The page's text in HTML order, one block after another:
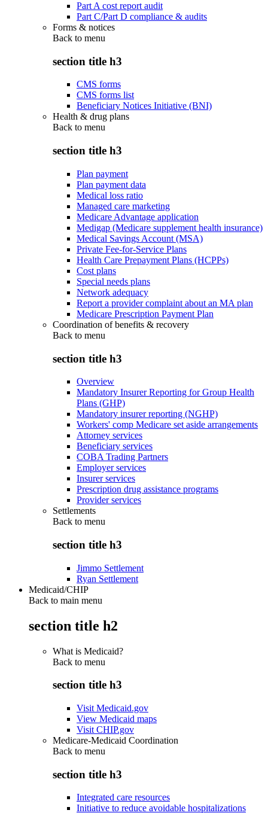
Part A cost report audit
Part C/Part D compliance & audits
Forms & notices
Back to menu
section title h3
CMS forms
CMS forms list
Beneficiary Notices Initiative (BNI)
Health & drug plans
Back to menu
section title h3
Plan payment
Plan payment data
Medical loss ratio
Managed care marketing
Medicare Advantage application
Medigap (Medicare supplement health insurance)
Medical Savings Account (MSA)
Private Fee-for-Service Plans
Health Care Prepayment Plans (HCPPs)
Cost plans
Special needs plans
Network adequacy
Report a provider complaint about an MA plan
Medicare Prescription Payment Plan
Coordination of benefits & recovery
Back to menu
section title h3
Overview
Mandatory Insurer Reporting for Group Health
Plans (GHP)
Mandatory insurer reporting (NGHP)
Workers' comp Medicare set aside arrangements
Attorney services
Beneficiary services
COBA Trading Partners
Employer services
Insurer services
Prescription drug assistance programs
Provider services
Settlements
Back to menu
section title h3
Jimmo Settlement
Ryan Settlement
Medicaid/CHIP
Back to main menu
section title h2
What is Medicaid?
Back to menu
section title h3
Visit Medicaid.gov
View Medicaid maps
Visit CHIP.gov
Medicare-Medicaid Coordination
Back to menu
section title h3
Integrated care resources
Initiative to reduce avoidable hospitalizations